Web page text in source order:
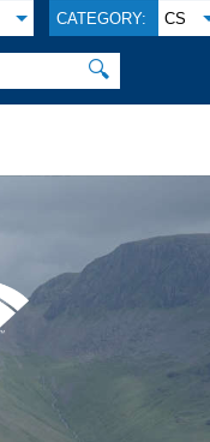
CATEGORY: CS
🔍